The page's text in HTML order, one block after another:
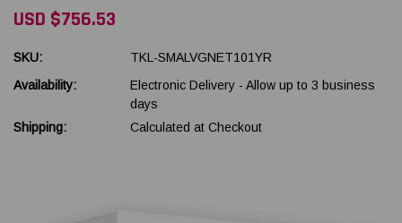
USD $756.53
SKU:
TKL-SMALVGNET101YR
Availability:
Electronic Delivery - Allow up to 3 business
days
Shipping:
Calculated at Checkout